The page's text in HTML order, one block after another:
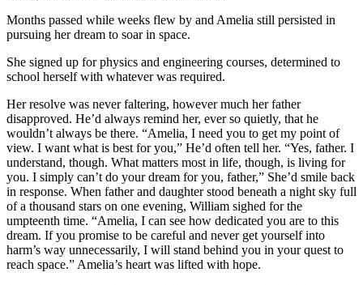
Months passed while weeks flew by and Amelia still persisted in
pursuing her dream to soar in space.
She signed up for physics and engineering courses, determined to
school herself with whatever was required.
Her resolve was never faltering, however much her father
disapproved. He’d always remind her, ever so quietly, that he
wouldn’t always be there. “Amelia, I need you to get my point of
view. I want what is best for you,” He’d often tell her. “Yes, father. I
understand, though. What matters most in life, though, is living for
you. I simply can’t do your dream for you, father,” She’d smile back
in response. When father and daughter stood beneath a night sky full
of a thousand stars on one evening, William sighed for the
umpteenth time. “Amelia, I can see how dedicated you are to this
dream. If you promise to be careful and never get yourself into
harm’s way unnecessarily, I will stand behind you in your quest to
reach space.” Amelia’s heart was lifted with hope.